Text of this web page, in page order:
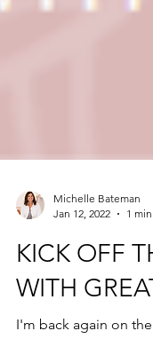
Jan 12, 2022
1
KICK OFF
WITH